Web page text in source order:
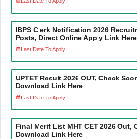
IBPS Clerk Notification 2026
Posts, Direct Online Apply Link
Last Date To Apply:
UPTET Result 2026 OUT, Check
Download Link Here
Last Date To Apply:
Final Merit List MHT CET 2026 Out,
Download Link Here